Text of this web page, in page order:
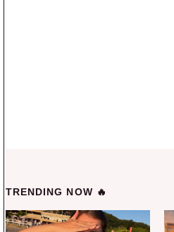
TRENDING NOW 🔥